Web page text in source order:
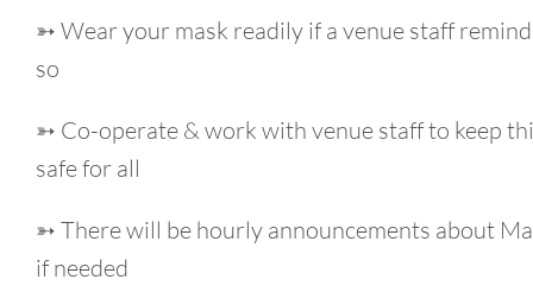
➳ Wear your mask readily if a venue staff
so
➳ Co-operate & work with venue staff to keep
safe for all
➳ There will be hourly announcements about
if needed